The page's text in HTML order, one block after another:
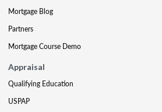
Mortgage Blog
Partners
Mortgage Course Demo
Appraisal
Qualifying Education
USPAP